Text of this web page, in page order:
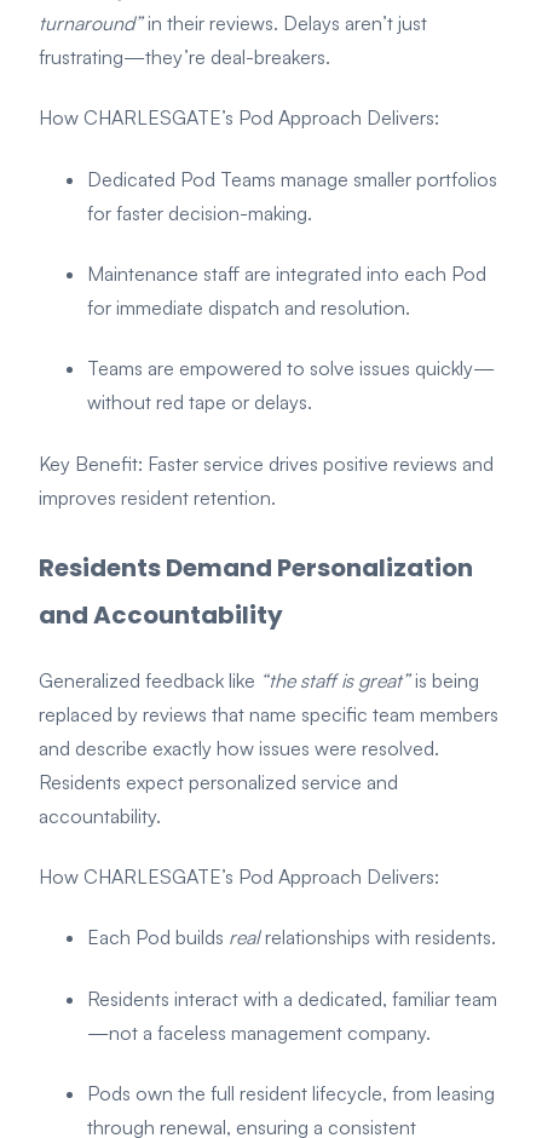
turnaround”in their reviews. Delays aren’t just
frustrating—they’re deal-breakers.
How CHARLESGATE’s Pod Approach Delivers:
Dedicated Pod Teams manage smaller portfolios
for faster decision-making.
Maintenance staff are integrated into each Pod
for immediate dispatch and resolution.
Teams are empowered to solve issues quickly—
without red tape or delays.
Key Benefit: Faster service drives positive reviews and
improves resident retention.
Residents Demand Personalization
and Accountability
Generalized feedback like “the staff is great”is being
replaced by reviews that name specific team members
and describe exactly how issues were resolved.
Residents expect personalized service and
accountability.
How CHARLESGATE’s Pod Approach Delivers:
Each Pod builds realrelationships with residents.
Residents interact with a dedicated, familiar team
—not a faceless management company.
Pods own the full resident lifecycle, from leasing
through renewal, ensuring a consistent